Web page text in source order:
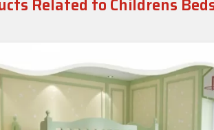
Related to Childrens